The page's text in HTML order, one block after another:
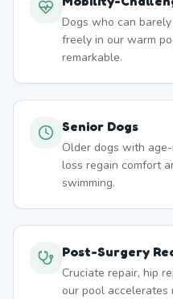
Dogs who can
freely in our warm
remarkable.
Senior Dogs
Older dogs with
loss regain comfort
swimming.
Post-Surgery
Cruciate repair, hip
our pool accelerates